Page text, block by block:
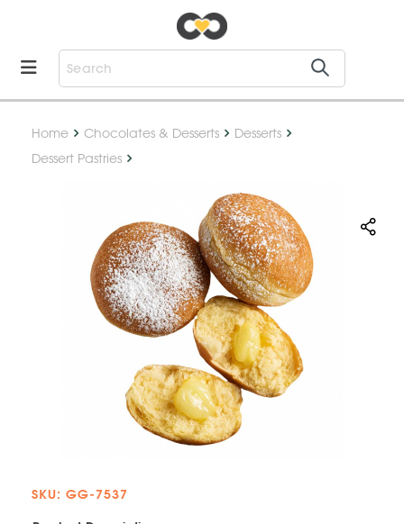
Home Chocolates & Desserts
Desserts
Dessert Pastries
SKU: GG-7537